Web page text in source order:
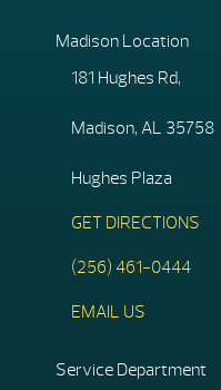
Madison Location
181 Hughes Rd,
Madison, AL 35758
Hughes Plaza
GET DIRECTIONS
(256) 461-0444
EMAIL US
Service Department